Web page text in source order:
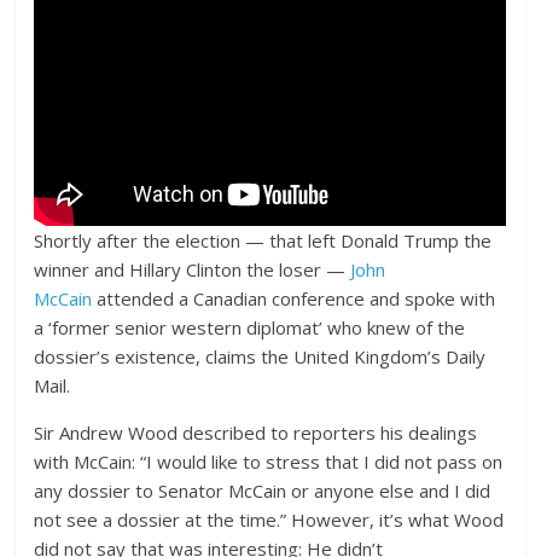
Shortly after the election — that left Donald Trump the
winner and Hillary Clinton the loser — John
McCain attended a Canadian conference and spoke with
a ‘former senior western diplomat’ who knew of the
dossier’s existence, claims the United Kingdom’s Daily
Mail.
Sir Andrew Wood described to reporters his dealings
with McCain: “I would like to stress that I did not pass on
any dossier to Senator McCain or anyone else and I did
not see a dossier at the time.” However, it’s what Wood
did not say that was interesting: He didn’t